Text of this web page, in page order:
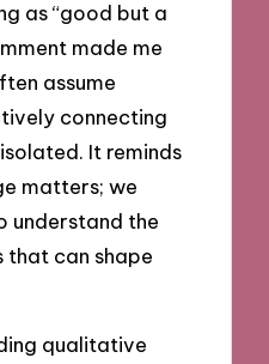
as “good but a
made me
assume
connecting
It reminds
matters; we
understand the
that can shape
qualitative